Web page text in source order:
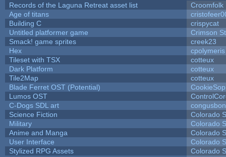
Records of the Laguna Retreat asset list
Croomfolk
Age of titans
Building C
crispycat
Untitled platformer game
Crimson
Smack! game sprites
creek23
Hex
cpolymeris
Tileset with TSX
cotteux
Dark Platform
cotteux
Tile2Map
cotteux
Blade Ferret OST (Potential)
Lumos OST
C-Dogs SDL art
Science Fiction
Colorado
Military
Colorado
Anime and Manga
Colorado
User Interface
Colorado
Stylized RPG Assets
Colorado